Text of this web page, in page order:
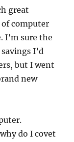
great
of computer
I’m sure the
I’d
but I went
new
do I covet